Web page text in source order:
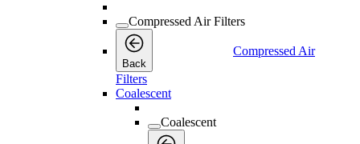
Compressed Air Filters
Back
Compressed Air
Filters
Coalescent
Coalescent